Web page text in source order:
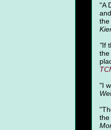
"A
the
"If
the
"I
the